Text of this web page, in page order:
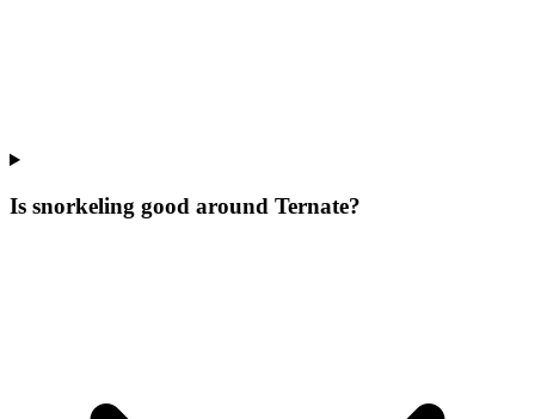
Is snorkeling good around Ternate?